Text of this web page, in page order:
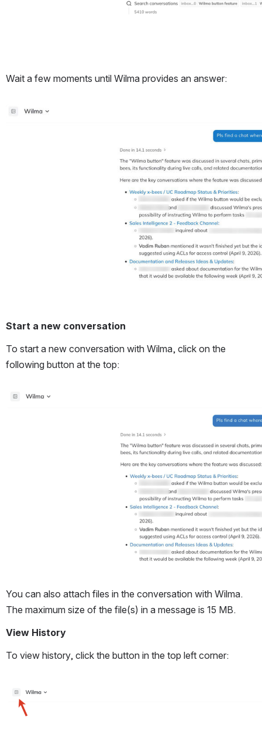
Wait a few moments until Wilma provides an answer:
Open
Start a new conversation
To start a new conversation with Wilma, click on the
following button at the top:
Open
You can also attach files in the conversation with Wilma.
The maximum size of the file(s) in a message is 15 MB.
View History
To view history, click the button in the top left corner: